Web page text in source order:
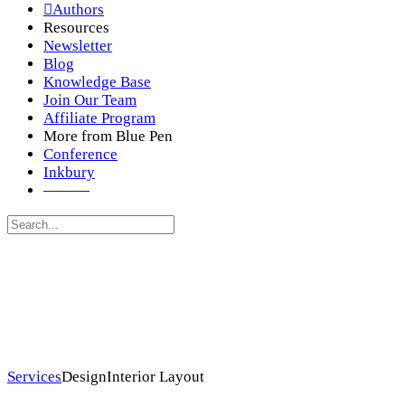
Authors
Resources
Newsletter
Blog
Knowledge Base
Join Our Team
Affiliate Program
More from Blue Pen
Conference
Inkbury
———
Search
ServicesDesignInterior Layout